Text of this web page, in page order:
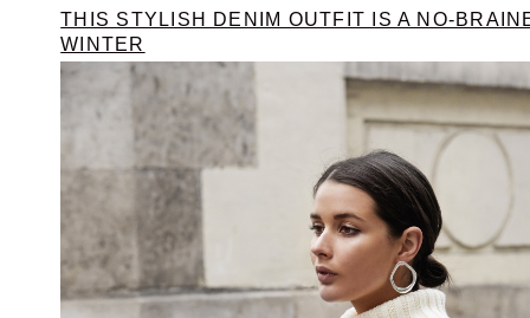
THIS STYLISH DENIM OUTFIT IS A NO-
WINTER